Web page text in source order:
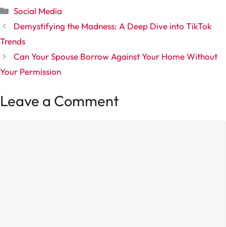
Categories
Social Media
Demystifying the Madness: A Deep Dive into TikTok
Trends
Can Your Spouse Borrow Against Your Home Without
Your Permission
Leave a Comment